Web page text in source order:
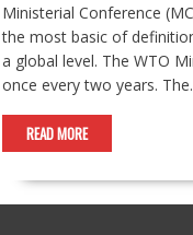
Ministerial Conference
the most basic of
a global level. The WTO
once every two years.
READ MORE